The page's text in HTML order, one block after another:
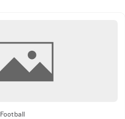
Football